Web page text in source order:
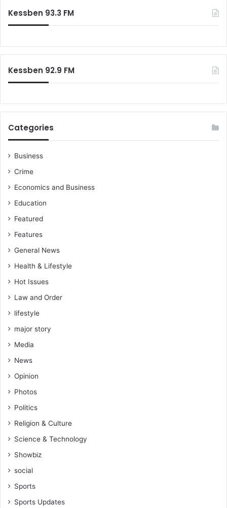
Kessben 93.3 FM
Kessben 92.9 FM
Categories
Business
Crime
Economics and Business
Education
Featured
Features
General News
Health & Lifestyle
Hot Issues
Law and Order
lifestyle
major story
Media
News
Opinion
Photos
Politics
Religion & Culture
Science & Technology
Showbiz
social
Sports
Sports Updates